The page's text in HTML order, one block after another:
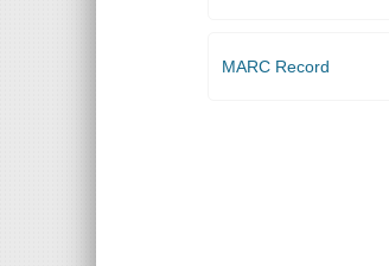
MARC Record